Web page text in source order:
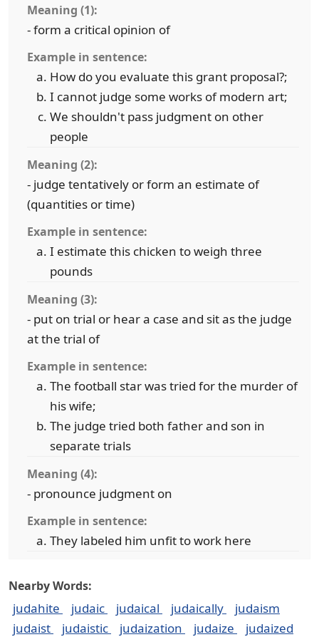
Meaning (1):
- form a critical opinion of
Example in sentence:
How do you evaluate this grant proposal?;
I cannot judge some works of modern art;
We shouldn't pass judgment on other
people
Meaning (2):
- judge tentatively or form an estimate of
(quantities or time)
Example in sentence:
I estimate this chicken to weigh three
pounds
Meaning (3):
- put on trial or hear a case and sit as the judge
at the trial of
Example in sentence:
The football star was tried for the murder of
his wife;
The judge tried both father and son in
separate trials
Meaning (4):
- pronounce judgment on
Example in sentence:
They labeled him unfit to work here
Nearby Words:
judahite judaic judaical judaically
judaism
judaist
judaistic judaization judaize judaized